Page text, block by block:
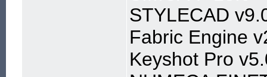
STYLECAD
Fabric Engine
Keyshot Pro